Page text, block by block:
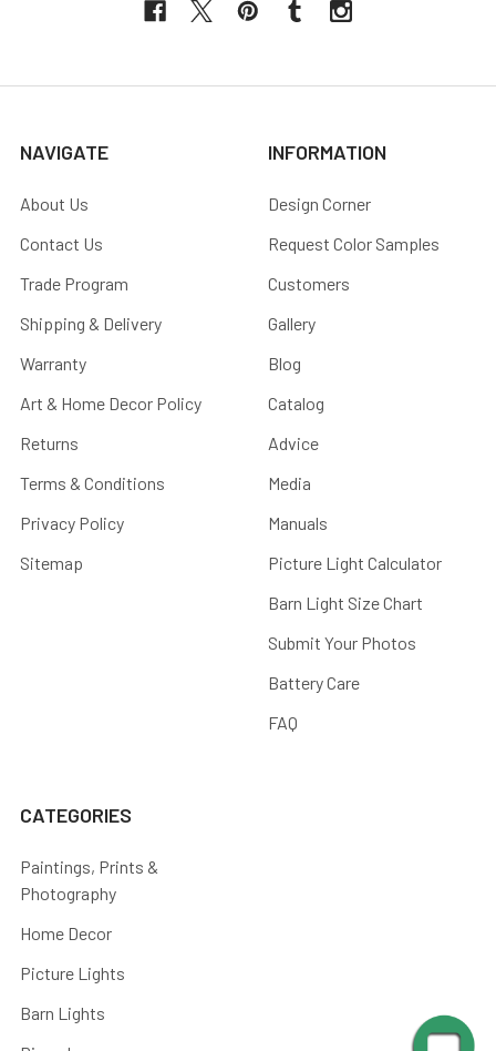
NAVIGATE
About Us
Contact Us
Trade Program
Shipping & Delivery
Warranty
Art & Home Decor Policy
Returns
Terms & Conditions
Privacy Policy
Sitemap
INFORMATION
Design Corner
Request Color Samples
Customers
Gallery
Blog
Catalog
Advice
Media
Manuals
Picture Light Calculator
Barn Light Size Chart
Submit Your Photos
Battery Care
FAQ
CATEGORIES
Paintings, Prints &
Photography
Home Decor
Picture Lights
Barn Lights